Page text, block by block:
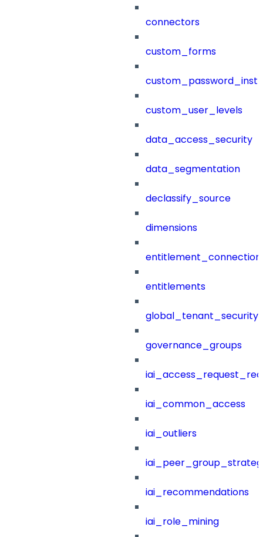
connectors
custom_forms
custom_user_levels
data_access_security
data_segmentation
declassify_source
dimensions
entitlements
governance_groups
iai_common_access
iai_outliers
iai_recommendations
iai_role_mining